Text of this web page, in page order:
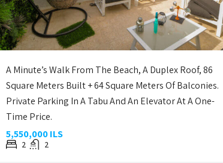
A Minute’s Walk From The Beach, A Duplex Roof, 86
Square Meters Built + 64 Square Meters Of Balconies.
Private Parking In A Tabu And An Elevator At A One-
Time Price.
5,550,000 ILS
2 2